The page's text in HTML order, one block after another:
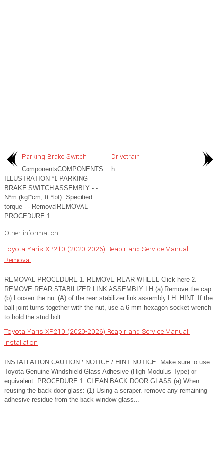
Parking Brake Switch
ComponentsCOMPONENTS
ILLUSTRATION *1 PARKING
BRAKE SWITCH ASSEMBLY - -
N*m (kgf*cm, ft.*lbf): Specified
torque - - RemovalREMOVAL
PROCEDURE 1...
Drivetrain
h..
Other information:
Toyota Yaris XP210 (2020-2026) Reapir and Service Manual:
Removal
REMOVAL PROCEDURE 1. REMOVE REAR WHEEL Click here 2.
REMOVE REAR STABILIZER LINK ASSEMBLY LH (a) Remove the cap.
(b) Loosen the nut (A) of the rear stabilizer link assembly LH. HINT: If the
ball joint turns together with the nut, use a 6 mm hexagon socket wrench
to hold the stud bolt...
Toyota Yaris XP210 (2020-2026) Reapir and Service Manual:
Installation
INSTALLATION CAUTION / NOTICE / HINT NOTICE: Make sure to use
Toyota Genuine Windshield Glass Adhesive (High Modulus Type) or
equivalent. PROCEDURE 1. CLEAN BACK DOOR GLASS (a) When
reusing the back door glass: (1) Using a scraper, remove any remaining
adhesive residue from the back window glass...